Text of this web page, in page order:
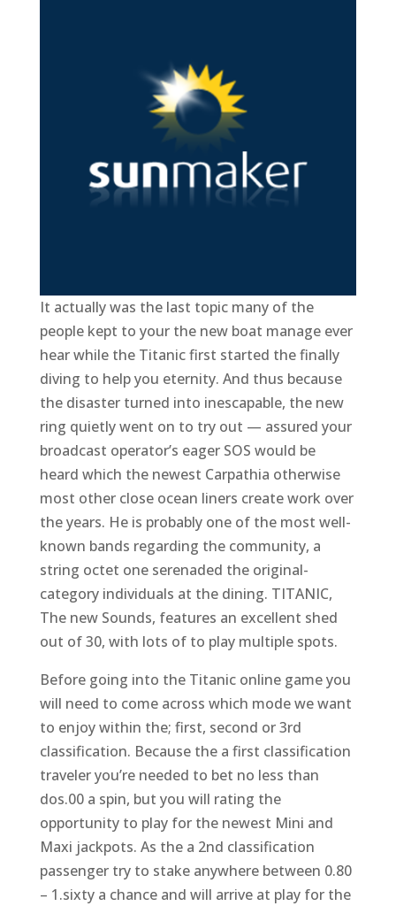
It actually was the last topic many of the
people kept to your the new boat manage ever
hear while the Titanic first started the finally
diving to help you eternity. And thus because
the disaster turned into inescapable, the new
ring quietly went on to try out — assured your
broadcast operator’s eager SOS would be
heard which the newest Carpathia otherwise
most other close ocean liners create work over
the years. He is probably one of the most well-
known bands regarding the community, a
string octet one serenaded the original-
category individuals at the dining. TITANIC,
The new Sounds, features an excellent shed
out of 30, with lots of to play multiple spots.
Before going into the Titanic online game you
will need to come across which mode we want
to enjoy within the; first, second or 3rd
classification. Because the a first classification
traveler you’re needed to bet no less than
dos.00 a spin, but you will rating the
opportunity to play for the newest Mini and
Maxi jackpots. As the a 2nd classification
passenger try to stake anywhere between 0.80
– 1.sixty a chance and will arrive at play for the